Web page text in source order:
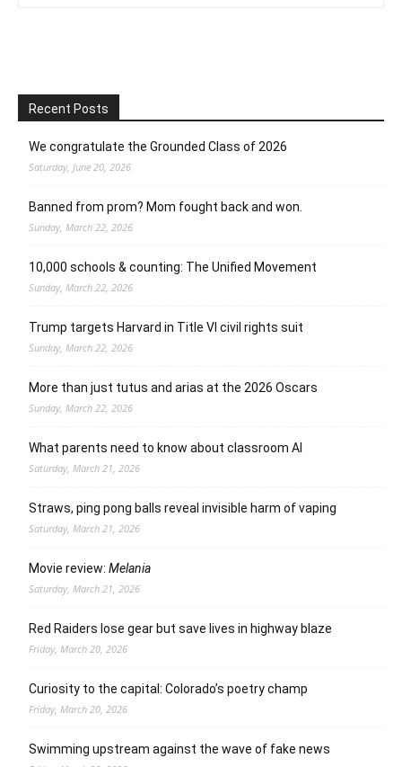
Recent Posts
We congratulate the Grounded Class of 2026
Saturday, June 20, 2026
Banned from prom? Mom fought back and won.
Sunday, March 22, 2026
10,000 schools & counting: The Unified Movement
Sunday, March 22, 2026
Trump targets Harvard in Title VI civil rights suit
Sunday, March 22, 2026
More than just tutus and arias at the 2026 Oscars
Sunday, March 22, 2026
What parents need to know about classroom AI
Saturday, March 21, 2026
Straws, ping pong balls reveal invisible harm of vaping
Saturday, March 21, 2026
Movie review: Melania
Saturday, March 21, 2026
Red Raiders lose gear but save lives in highway blaze
Friday, March 20, 2026
Curiosity to the capital: Colorado’s poetry champ
Friday, March 20, 2026
Swimming upstream against the wave of fake news